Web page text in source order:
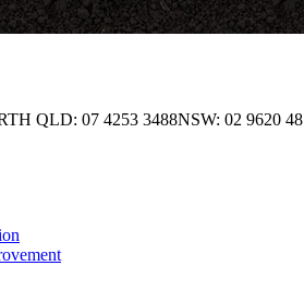
QLD: 07 4253 3488NSW: 02 9620